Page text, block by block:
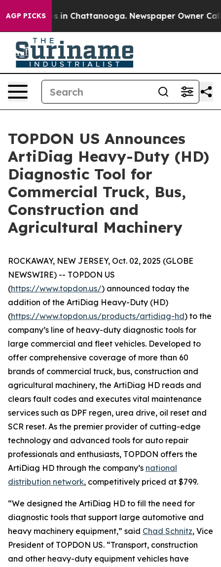
AGP PICKS
Chaos in Chattanooga. Newspaper Owner Calls
TOPDON US Announces
ArtiDiag Heavy-Duty (HD)
Diagnostic Tool for
Commercial Truck, Bus,
Construction and
Agricultural Machinery
ROCKAWAY, NEW JERSEY, Oct. 02, 2025 (GLOBE
NEWSWIRE) -- TOPDON US
(https://www.topdon.us/) announced today the
addition of the ArtiDiag Heavy-Duty (HD)
(https://www.topdon.us/products/artidiag-hd) to the
company’s line of heavy-duty diagnostic tools for
large commercial and fleet vehicles. Developed to
offer comprehensive coverage of more than 60
brands of commercial truck, bus, construction and
agricultural machinery, the ArtiDiag HD reads and
clears fault codes and executes vital maintenance
services such as DPF regen, urea drive, oil reset and
SCR reset. As the premier provider of cutting-edge
technology and advanced tools for auto repair
professionals and enthusiasts, TOPDON offers the
ArtiDiag HD through the company’s national
distribution network, competitively priced at $799.
“We designed the ArtiDiag HD to fill the need for
diagnostic tools that support large automotive and
heavy machinery equipment,” said Chad Schnitz, Vice
President of TOPDON US. “Transport, construction
and other heavy-duty equipment vehicles have